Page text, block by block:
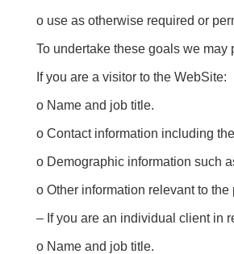
o use as otherwise required or
To undertake these goals we
If you are a visitor to the WebSite:
o Name and job title.
o Contact information including
o Demographic information such
o Other information relevant to
– If you are an individual client in
o Name and job title.